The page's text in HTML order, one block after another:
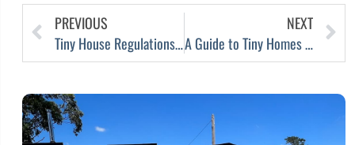
PREVIOUS
Tiny House Regulations Ease in Victoria, Australia
NEXT
A Guide to Tiny Homes on Australian Farms